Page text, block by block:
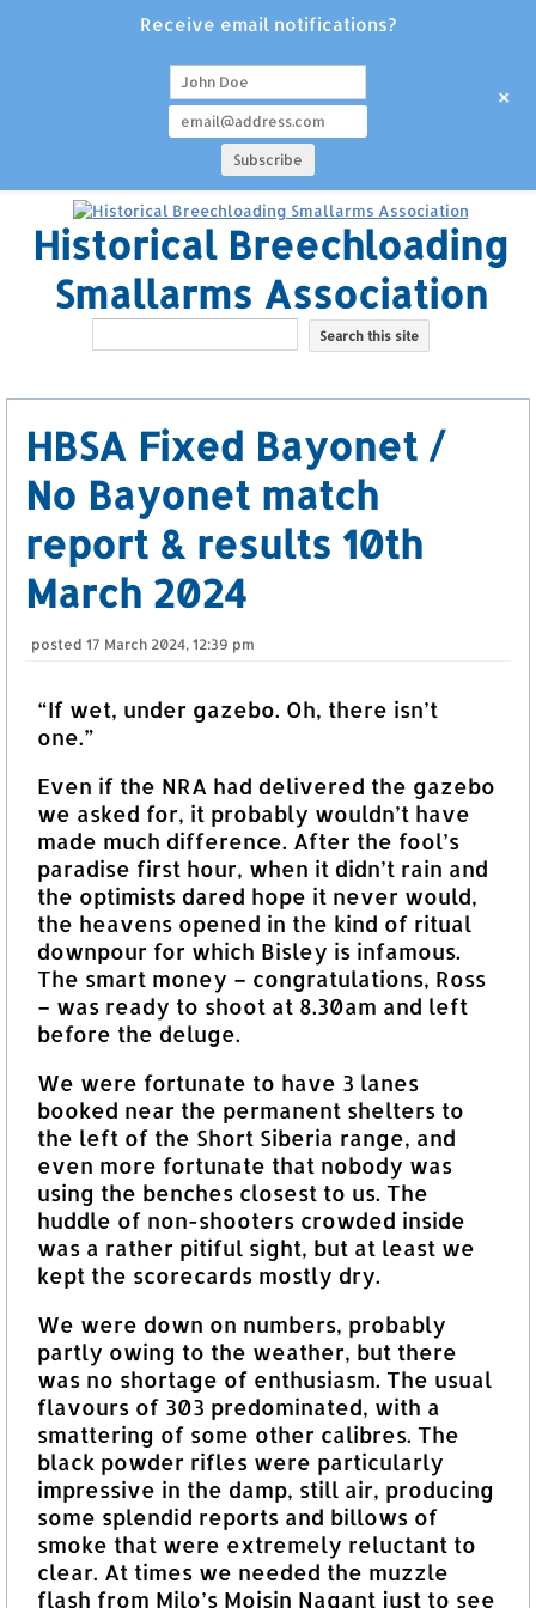
Historical Breechloading
Smallarms Association
HBSA Fixed Bayonet /
No Bayonet match
report & results 10th
March 2024
posted 17 March 2024, 12:39 pm
“If wet, under gazebo. Oh, there isn’t
one.”
Even if the NRA had delivered the gazebo
we asked for, it probably wouldn’t have
made much difference. After the fool’s
paradise first hour, when it didn’t rain and
the optimists dared hope it never would,
the heavens opened in the kind of ritual
downpour for which Bisley is infamous.
The smart money – congratulations, Ross
– was ready to shoot at 8.30am and left
before the deluge.
We were fortunate to have 3 lanes
booked near the permanent shelters to
the left of the Short Siberia range, and
even more fortunate that nobody was
using the benches closest to us. The
huddle of non-shooters crowded inside
was a rather pitiful sight, but at least we
kept the scorecards mostly dry.
We were down on numbers, probably
partly owing to the weather, but there
was no shortage of enthusiasm. The usual
flavours of 303 predominated, with a
smattering of some other calibres. The
black powder rifles were particularly
impressive in the damp, still air, producing
some splendid reports and billows of
smoke that were extremely reluctant to
clear. At times we needed the muzzle
flash from Milo’s Moisin Nagant just to see
Receive email notifications?
+